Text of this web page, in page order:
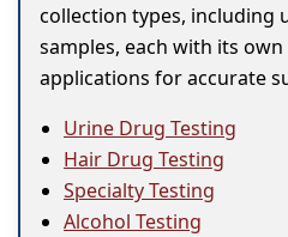
collection types, including
samples, each with its
applications for accurate
Urine Drug Testing
Hair Drug Testing
Specialty Testing
Alcohol Testing